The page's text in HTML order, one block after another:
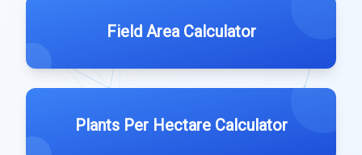
Field Area Calculator
Plants Per Hectare Calculator